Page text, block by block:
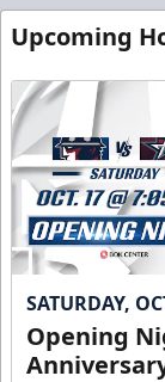
Upcoming
SATURDAY,
Opening